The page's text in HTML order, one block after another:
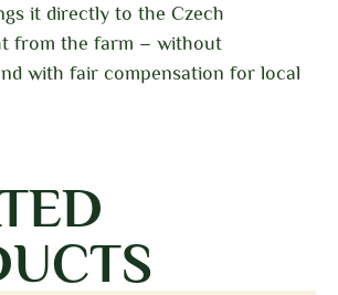
it directly to the Czech
from the farm – without
with fair compensation for local